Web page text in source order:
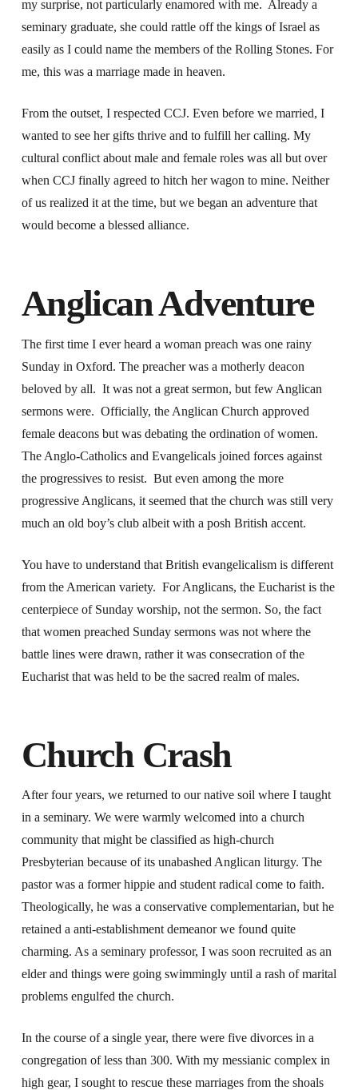
my surprise, not particularly enamored with me. Already a
seminary graduate, she could rattle off the kings of Israel as
easily as I could name the members of the Rolling Stones. For
me, this was a marriage made in heaven.
From the outset, I respected CCJ. Even before we married, I
wanted to see her gifts thrive and to fulfill her calling. My
cultural conflict about male and female roles was all but over
when CCJ finally agreed to hitch her wagon to mine. Neither
of us realized it at the time, but we began an adventure that
would become a blessed alliance.
Anglican Adventure
The first time I ever heard a woman preach was one rainy
Sunday in Oxford. The preacher was a motherly deacon
beloved by all. It was not a great sermon, but few Anglican
sermons were. Officially, the Anglican Church approved
female deacons but was debating the ordination of women.
The Anglo-Catholics and Evangelicals joined forces against
the progressives to resist. But even among the more
progressive Anglicans, it seemed that the church was still very
much an old boy’s club albeit with a posh British accent.
You have to understand that British evangelicalism is different
from the American variety. For Anglicans, the Eucharist is the
centerpiece of Sunday worship, not the sermon. So, the fact
that women preached Sunday sermons was not where the
battle lines were drawn, rather it was consecration of the
Eucharist that was held to be the sacred realm of males.
Church Crash
After four years, we returned to our native soil where I taught
in a seminary. We were warmly welcomed into a church
community that might be classified as high-church
Presbyterian because of its unabashed Anglican liturgy. The
pastor was a former hippie and student radical come to faith.
Theologically, he was a conservative complementarian, but he
retained a anti-establishment demeanor we found quite
charming. As a seminary professor, I was soon recruited as an
elder and things were going swimmingly until a rash of marital
problems engulfed the church.
In the course of a single year, there were five divorces in a
congregation of less than 300. With my messianic complex in
high gear, I sought to rescue these marriages from the shoals